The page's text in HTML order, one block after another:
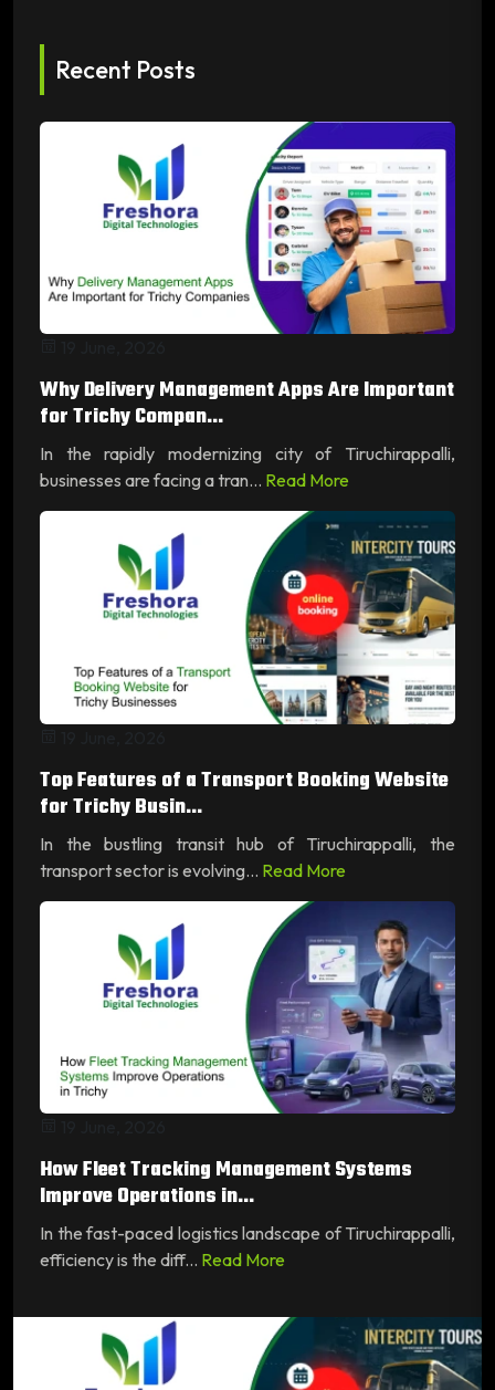
Recent Posts
Why Delivery Management Apps Are Important
for Trichy Compan...
In the rapidly modernizing city of Tiruchirappalli,
businesses are facing a tran... Read More
Top Features of a Transport Booking Website
for Trichy Busin...
In the bustling transit hub of Tiruchirappalli, the
transport sector is evolving... Read More
How Fleet Tracking Management Systems
Improve Operations in...
In the fast-paced logistics landscape of Tiruchirappalli,
efficiency is the diff... Read More